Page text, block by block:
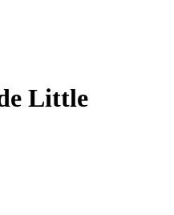
Little